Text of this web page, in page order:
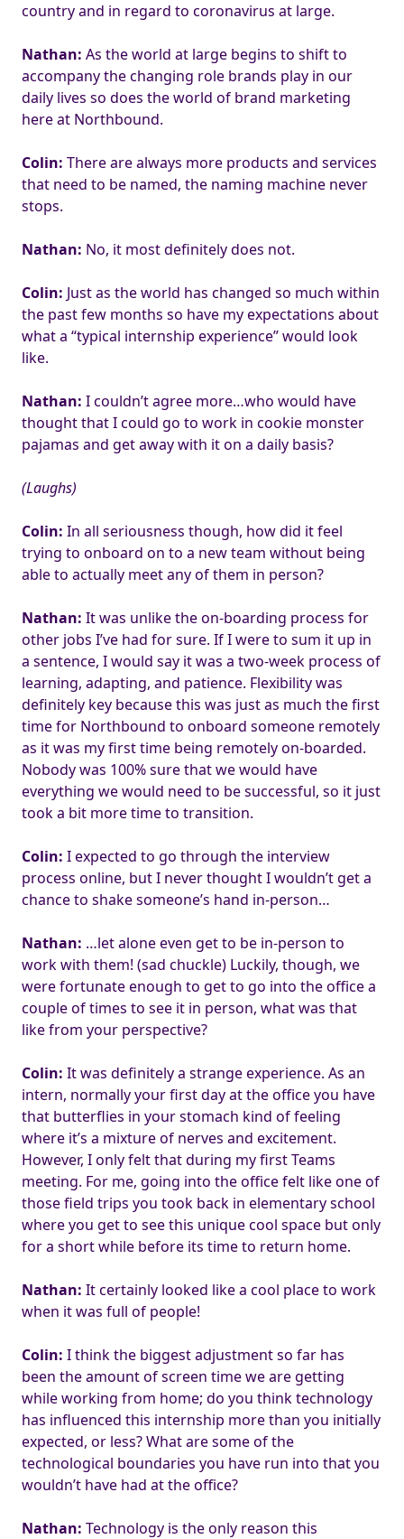
country and in regard to coronavirus at large.
Nathan: As the world at large begins to shift to
accompany the changing role brands play in our
daily lives so does the world of brand marketing
here at Northbound.
Colin: There are always more products and services
that need to be named, the naming machine never
stops.
Nathan: No, it most definitely does not.
Colin: Just as the world has changed so much within
the past few months so have my expectations about
what a “typical internship experience” would look
like.
Nathan: I couldn’t agree more…who would have
thought that I could go to work in cookie monster
pajamas and get away with it on a daily basis?
(Laughs)
Colin: In all seriousness though, how did it feel
trying to onboard on to a new team without being
able to actually meet any of them in person?
Nathan: It was unlike the on-boarding process for
other jobs I’ve had for sure. If I were to sum it up in
a sentence, I would say it was a two-week process of
learning, adapting, and patience. Flexibility was
definitely key because this was just as much the first
time for Northbound to onboard someone remotely
as it was my first time being remotely on-boarded.
Nobody was 100% sure that we would have
everything we would need to be successful, so it just
took a bit more time to transition.
Colin: I expected to go through the interview
process online, but I never thought I wouldn’t get a
chance to shake someone’s hand in-person…
Nathan: …let alone even get to be in-person to
work with them! (sad chuckle) Luckily, though, we
were fortunate enough to get to go into the office a
couple of times to see it in person, what was that
like from your perspective?
Colin: It was definitely a strange experience. As an
intern, normally your first day at the office you have
that butterflies in your stomach kind of feeling
where it’s a mixture of nerves and excitement.
However, I only felt that during my first Teams
meeting. For me, going into the office felt like one of
those field trips you took back in elementary school
where you get to see this unique cool space but only
for a short while before its time to return home.
Nathan: It certainly looked like a cool place to work
when it was full of people!
Colin: I think the biggest adjustment so far has
been the amount of screen time we are getting
while working from home; do you think technology
has influenced this internship more than you initially
expected, or less? What are some of the
technological boundaries you have run into that you
wouldn’t have had at the office?
Nathan: Technology is the only reason this